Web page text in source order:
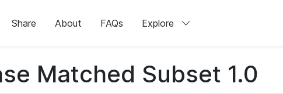
Share About FAQs Explore
Matched Subset 1.0